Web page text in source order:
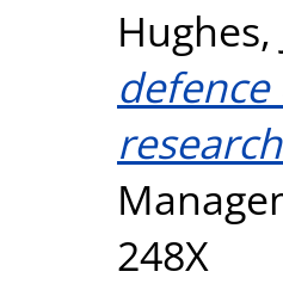
Hughes,
248X